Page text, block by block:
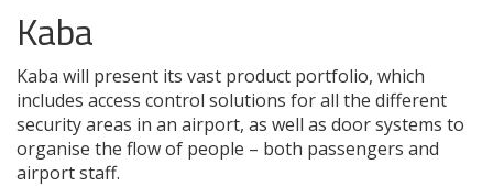
Kaba
Kaba will present its vast product portfolio, which
includes access control solutions for all the different
security areas in an airport, as well as door systems to
organise the flow of people – both passengers and
airport staff.